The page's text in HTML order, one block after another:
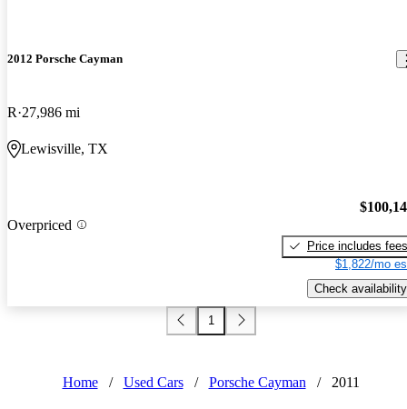
2012 Porsche Cayman
R 27,986 mi
Lewisville, TX
Overpriced
Price includes fees
$1,822/mo
Check availability
1
Home / Used Cars / Porsche Cayman / 2011